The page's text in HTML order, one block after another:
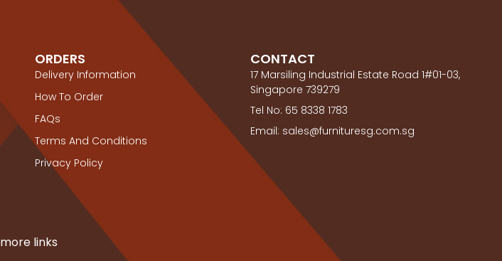
ORDERS
Delivery Information
How To Order
FAQs
Terms And Conditions
Privacy Policy
CONTACT
17 Marsiling Industrial Estate Road 1#01-03,
Singapore 739279
Tel No: 65 8338 1783
Email: sales@furnituresg.com.sg
more links